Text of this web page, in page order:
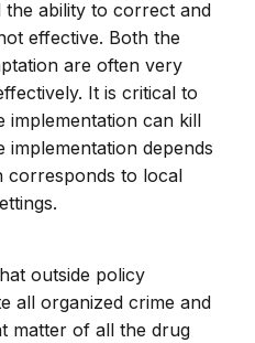
the ability to correct and
effective. Both the
are often very
It is critical to
implementation can kill
implementation depends
corresponds to local
outside policy
all organized crime and
matter of all the drug